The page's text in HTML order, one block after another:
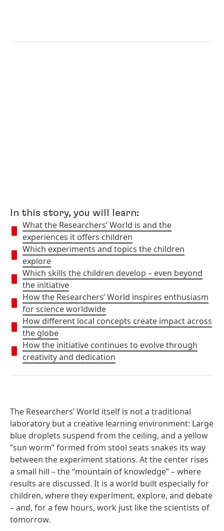
In this story, you will learn:
What the Researchers’ World is and the
experiences it offers children
Which experiments and topics the children
explore
Which skills the children develop – even beyond
the initiative
How the Researchers’ World inspires enthusiasm
for science worldwide
How different local concepts create impact across
the globe
How the initiative continues to evolve through
creativity and dedication
The Researchers’ World itself is not a traditional
laboratory but a creative learning environment: Large
blue droplets suspend from the ceiling, and a yellow
“sun worm” formed from stool seats snakes its way
between the experiment stations. At the center rises
a small hill – the “mountain of knowledge” – where
results are discussed. It is a world built especially for
children, where they experiment, explore, and debate
– and, for a few hours, work just like the scientists of
tomorrow.